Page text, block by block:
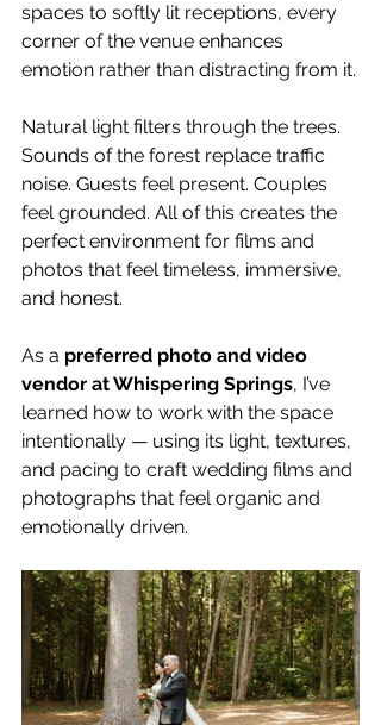
spaces to softly lit receptions, every
corner of the venue enhances
emotion rather than distracting from it.
Natural light filters through the trees.
Sounds of the forest replace traffic
noise. Guests feel present. Couples
feel grounded. All of this creates the
perfect environment for films and
photos that feel timeless, immersive,
and honest.
As a preferred photo and video
vendor at Whispering Springs, I’ve
learned how to work with the space
intentionally — using its light, textures,
and pacing to craft wedding films and
photographs that feel organic and
emotionally driven.